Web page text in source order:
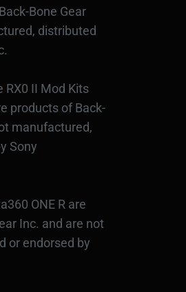
Bone Gear
distributed
RX0 II Mod Kits
products of Back-
manufactured,
Sony
ONE R are
Inc. and are not
or endorsed by